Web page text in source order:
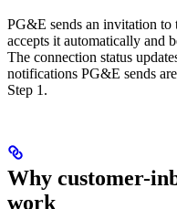
PG&E sends an invitation to
accepts it automatically and
The connection status
notifications PG&E sends
Step 1.
Why customer-
work